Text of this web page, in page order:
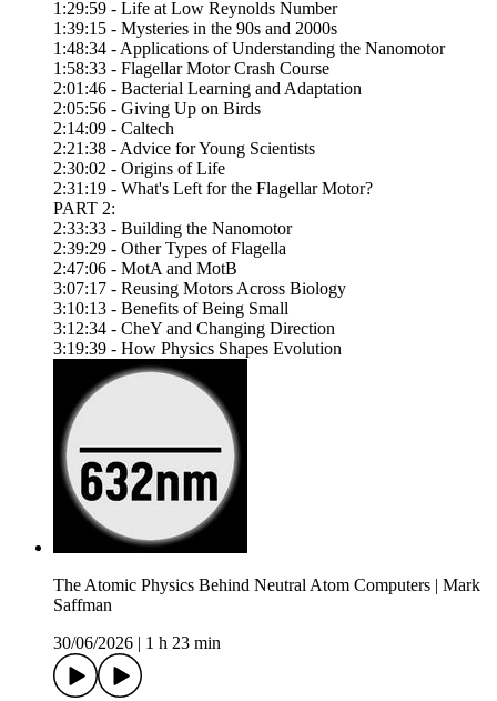
1:29:59 - Life at Low Reynolds Number
1:39:15 - Mysteries in the 90s and 2000s
1:48:34 - Applications of Understanding the Nanomotor
1:58:33 - Flagellar Motor Crash Course
2:01:46 - Bacterial Learning and Adaptation
2:05:56 - Giving Up on Birds
2:14:09 - Caltech
2:21:38 - Advice for Young Scientists
2:30:02 - Origins of Life
2:31:19 - What's Left for the Flagellar Motor?
PART 2:
2:33:33 - Building the Nanomotor
2:39:29 - Other Types of Flagella
2:47:06 - MotA and MotB
3:07:17 - Reusing Motors Across Biology
3:10:13 - Benefits of Being Small
3:12:34 - CheY and Changing Direction
3:19:39 - How Physics Shapes Evolution
The Atomic Physics Behind Neutral Atom Computers | Mark
Saffman
30/06/2026
1 h 23 min